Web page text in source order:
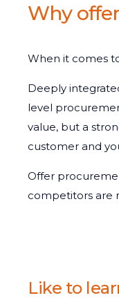
Why
When it comes
Deeply
level
value, but a
customer and
Offer
competitors are
Like to